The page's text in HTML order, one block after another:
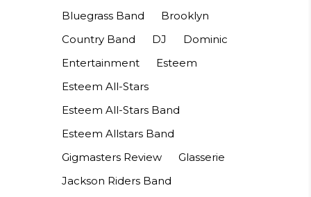
Bluegrass Band
Brooklyn
Country Band
DJ
Dominic
Entertainment
Esteem
Esteem All-Stars
Esteem All-Stars Band
Esteem Allstars Band
Gigmasters Review
Glasserie
Jackson Riders Band